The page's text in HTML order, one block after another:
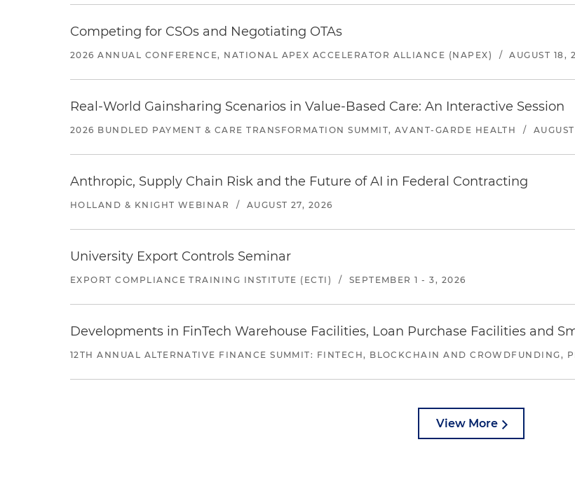
Competing for CSOs and Negotiating OTAs
2026 ANNUAL CONFERENCE, NATIONAL APEX ACCELERATOR ALLIANCE (NAPEX) / AUGUST 18,
Real-World Gainsharing Scenarios in Value-Based Care: An Interactive Session
2026 BUNDLED PAYMENT & CARE TRANSFORMATION SUMMIT, AVANT-GARDE HEALTH /
Anthropic, Supply Chain Risk and the Future of AI in Federal Contracting
HOLLAND & KNIGHT WEBINAR / AUGUST 27, 2026
University Export Controls Seminar
EXPORT COMPLIANCE TRAINING INSTITUTE (ECTI) / SEPTEMBER 1 - 3, 2026
Developments in FinTech Warehouse Facilities, Loan Purchase Facilities and
12TH ANNUAL ALTERNATIVE FINANCE SUMMIT: FINTECH, BLOCKCHAIN AND CROWDFUNDING,
View More